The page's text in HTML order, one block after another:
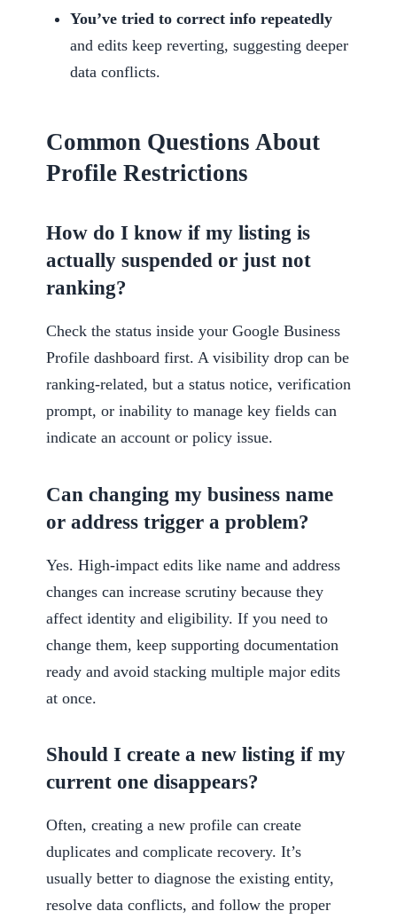
You’ve tried to correct info repeatedly
and edits keep reverting, suggesting deeper
data conflicts.
Common Questions About
Profile Restrictions
How do I know if my listing is
actually suspended or just not
ranking?
Check the status inside your Google Business
Profile dashboard first. A visibility drop can be
ranking-related, but a status notice, verification
prompt, or inability to manage key fields can
indicate an account or policy issue.
Can changing my business name
or address trigger a problem?
Yes. High-impact edits like name and address
changes can increase scrutiny because they
affect identity and eligibility. If you need to
change them, keep supporting documentation
ready and avoid stacking multiple major edits
at once.
Should I create a new listing if my
current one disappears?
Often, creating a new profile can create
duplicates and complicate recovery. It’s
usually better to diagnose the existing entity,
resolve data conflicts, and follow the proper